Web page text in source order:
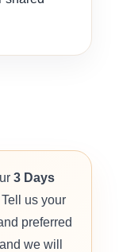
3 Days
us your
preferred
we will